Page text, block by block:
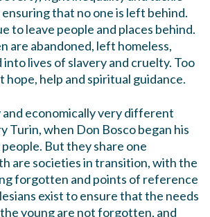
that no one is left behind.
to leave people and places behind.
are abandoned, left homeless,
lives of slavery and cruelty. Too
hope, help and spiritual guidance.
and economically very different
Turin, when Don Bosco began his
But they share one
are societies in transition, with the
forgotten and points of reference
exist to ensure that the needs
young are not forgotten, and